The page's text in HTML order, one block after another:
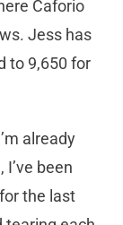
Caforio
Jess has
to 9,650 for
already
been
the last